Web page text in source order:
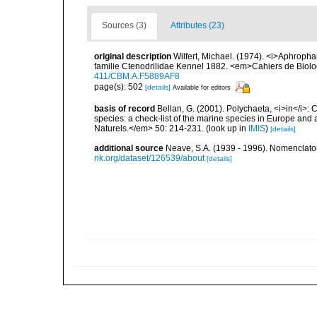
Sources (3) Attributes (23)
original description Wilfert, Michael. (1974).
familie Ctenodrilidae Kennel 1882. <em>Cahiers de
411/CBM.A.F5889AF8
page(s): 502 [details] Available for editors
basis of record Bellan, G. (2001). Polychaeta, <i>in</i>:
species: a check-list of the marine species in Europe
Naturels.</em> 50: 214-231. (look up in IMIS) [details]
additional source Neave, S.A. (1939 - 1996).
nk.org/dataset/126539/about [details]